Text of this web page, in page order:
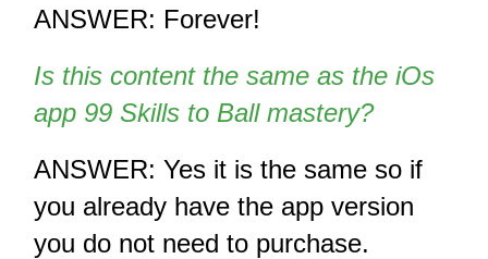
ANSWER: Forever!
Is this content the same as the iOs
app 99 Skills to Ball mastery?
ANSWER: Yes it is the same so if
you already have the app version
you do not need to purchase.